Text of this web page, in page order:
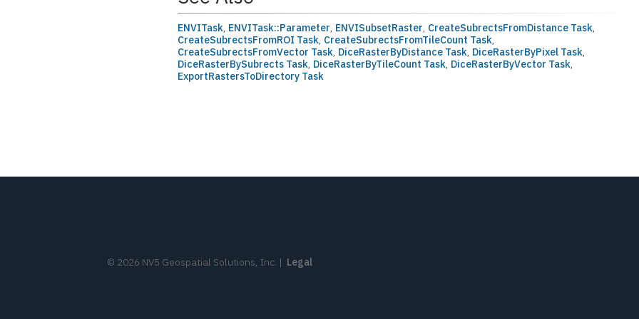
ENVITask, ENVITask::Parameter, ENVISubsetRaster, CreateSubrectsFromDistance Task,
CreateSubrectsFromROI Task, CreateSubrectsFromTileCount Task,
CreateSubrectsFromVector Task, DiceRasterByDistance Task, DiceRasterByPixel Task,
DiceRasterBySubrects Task, DiceRasterByTileCount Task, DiceRasterByVector Task,
ExportRastersToDirectory Task
© 2026 NV5 Geospatial Solutions, Inc. | Legal